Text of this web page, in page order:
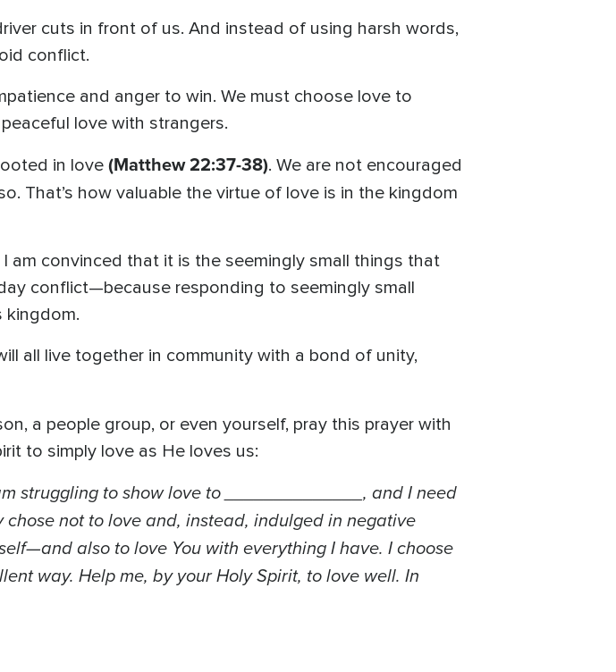
cuts in front of us. And instead of using harsh words,
conflict.
and anger to win. We must choose love to
love with strangers.
in love (Matthew 22:37-38). We are not encouraged
That’s how valuable the virtue of love is in the kingdom
am convinced that it is the seemingly small things that
conflict—because responding to seemingly small
kingdom.
all live together in community with a bond of unity,
a people group, or even yourself, pray this prayer with
to simply love as He loves us:
struggling to show love to ______________, and I need
not to love and, instead, indulged in negative
also to love You with everything I have. I choose
way. Help me, by your Holy Spirit, to love well. In